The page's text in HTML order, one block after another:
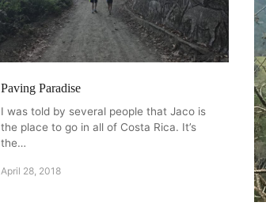
Paving Paradise
I was told by several people that Jaco is
the place to go in all of Costa Rica. It’s
the…
April 28, 2018